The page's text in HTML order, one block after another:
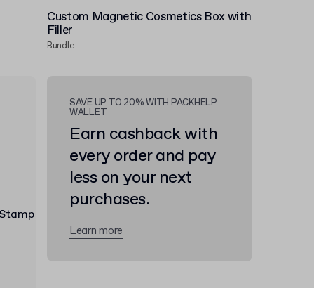
Custom Magnetic Cosmetics Box with
Filler
Bundle
SAVE UP TO 20% WITH PACKHELP
WALLET
Earn cashback with
every order and pay
less on your next
purchases.
Learn more